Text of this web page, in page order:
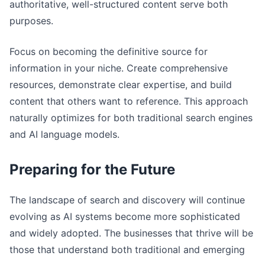
authoritative, well-structured content serve both
purposes.
Focus on becoming the definitive source for
information in your niche. Create comprehensive
resources, demonstrate clear expertise, and build
content that others want to reference. This approach
naturally optimizes for both traditional search engines
and AI language models.
Preparing for the Future
The landscape of search and discovery will continue
evolving as AI systems become more sophisticated
and widely adopted. The businesses that thrive will be
those that understand both traditional and emerging